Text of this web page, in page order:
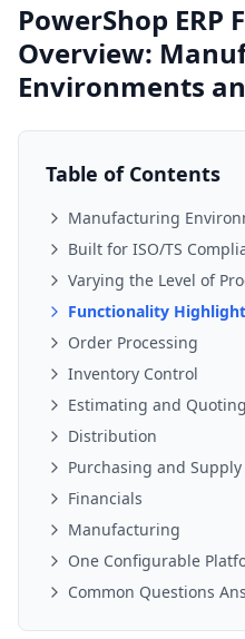
PowerShop
Overview:
Environments
Table of Contents
Manufacturing
Supports
Built for ISO/TS
Varying the Level of
Functionality
Order Processing
Inventory Control
Estimating and Quoting
Distribution
Purchasing and
Financials
Manufacturing
One Configurable
Common Questions